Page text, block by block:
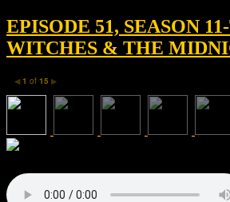
EPISODE 51, SEASON
WITCHES & THE
◀ 1 of 15 ▶